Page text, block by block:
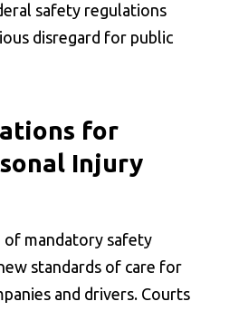
safety regulations
disregard for public
for
Injury
mandatory safety
standards of care for
and drivers. Courts